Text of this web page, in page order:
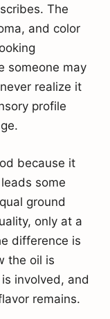
The
and color
someone may
realize it
profile
because it
some
ground
only at a
difference is
the oil is
involved, and
remains.